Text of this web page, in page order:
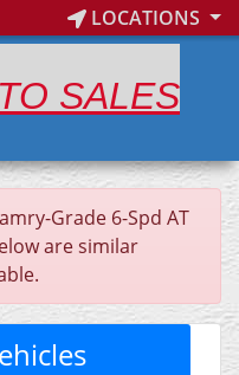
LOCATIONS
SALES
Grade 6-Spd AT
are similar